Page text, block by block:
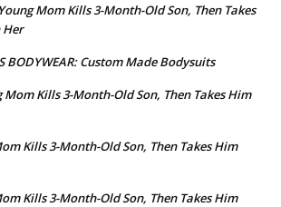
Young Mom Kills 3-Month-Old Son, Then Takes
Her
BODYWEAR: Custom Made Bodysuits
Mom Kills 3-Month-Old Son, Then Takes Him
Kills 3-Month-Old Son, Then Takes Him
Kills 3-Month-Old Son, Then Takes Him